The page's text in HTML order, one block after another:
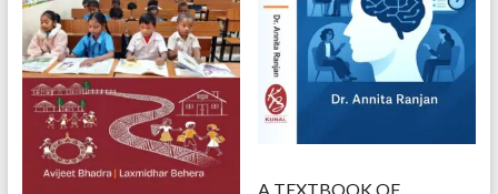
A TEXTBOOK OF